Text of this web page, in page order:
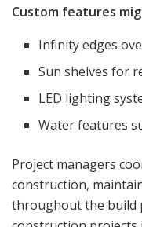
Custom features
Infinity edges
Sun shelves for
LED lighting
Water features
Project managers
construction,
throughout the build